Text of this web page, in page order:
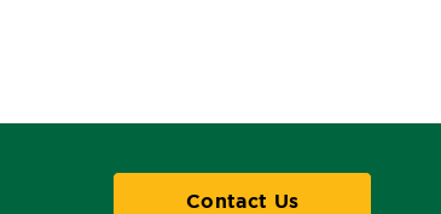
Contact Us